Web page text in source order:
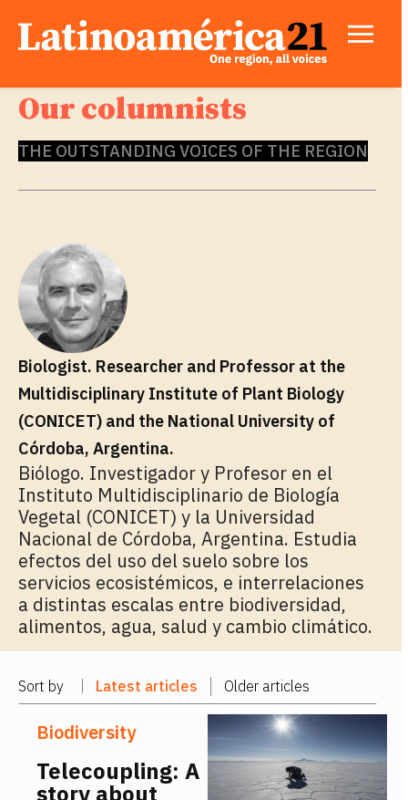
Our columnists
THE OUTSTANDING VOICES OF THE REGION
Biologist. Researcher and Professor at the
Multidisciplinary Institute of Plant Biology
(CONICET) and the National University of
Córdoba, Argentina.
Biólogo. Investigador y Profesor en el
Instituto Multidisciplinario de Biología
Vegetal (CONICET) y la Universidad
Nacional de Córdoba, Argentina. Estudia
efectos del uso del suelo sobre los
servicios ecosistémicos, e interrelaciones
a distintas escalas entre biodiversidad,
alimentos, agua, salud y cambio climático.
Sort by Latest articles Older articles
Biodiversity
Telecoupling: A
story about